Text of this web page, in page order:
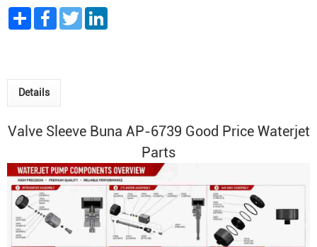
Share FacebookTwitter
Details
Valve Sleeve Buna AP-6739 Good Price Waterjet
Parts